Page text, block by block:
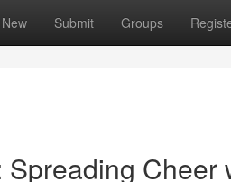
New Submit Groups
Spreading